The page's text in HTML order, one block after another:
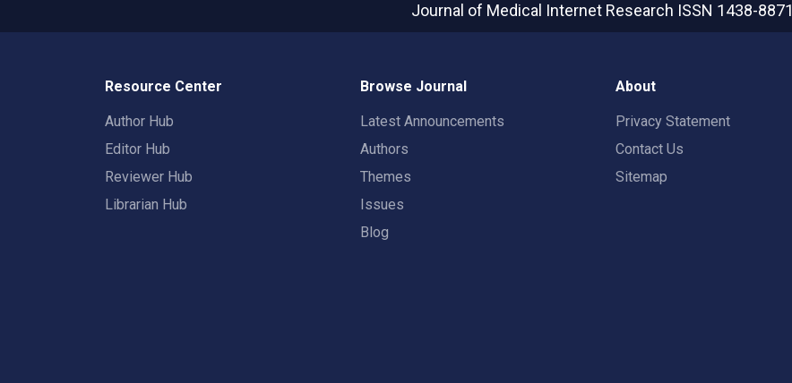
Journal of Medical Internet Research ISSN 1438-8871
Resource Center
Author Hub
Editor Hub
Reviewer Hub
Librarian Hub
Browse Journal
Latest Announcements
Authors
Themes
Issues
Blog
About
Privacy Statement
Contact Us
Sitemap